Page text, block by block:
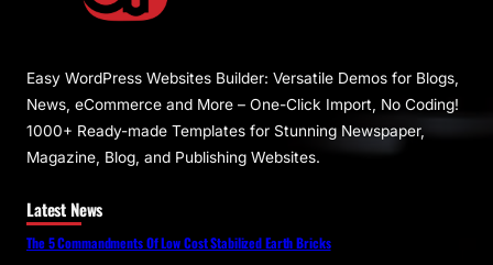
Easy WordPress Websites Builder: Versatile Demos for Blogs,
News, eCommerce and More – One-Click Import, No Coding!
1000+ Ready-made Templates for Stunning Newspaper,
Magazine, Blog, and Publishing Websites.
Latest News
The 5 Commandments Of Low Cost Stabilized Earth Bricks